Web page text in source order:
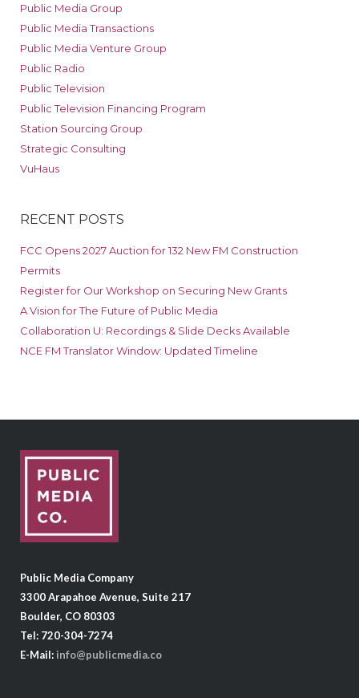
Public Media Group
Public Media Transactions
Public Media Venture Group
Public Radio
Public Television
Public Television Financing Program
Station Sourcing Group
Strategic Consulting
VuHaus
RECENT POSTS
FCC Opens 2027 Auction for 132 New FM Construction
Permits
Register for Our Workshop on Securing New Grants
A Vision for The Future of Public Media
Collaboration U: Recordings & Slide Decks Available
NCE FM Translator Window: Updated Timeline
Public Media Company
3300 Arapahoe Avenue, Suite 217
Boulder, CO 80303
Tel: 720-304-7274
E-Mail: info@publicmedia.co